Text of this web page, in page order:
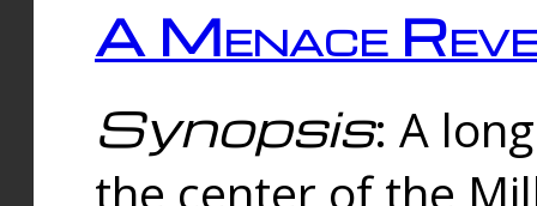
A Menace
Synopsis: A
the center of the